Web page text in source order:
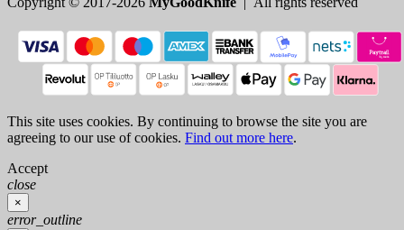
This site uses cookies. By continuing to browse the site you are
agreeing to our use of cookies. Find out more here.
Accept
close
×
error_outline